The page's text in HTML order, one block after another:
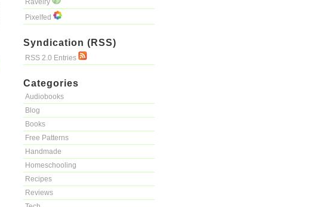
Ravelry
Pixelfed
Syndication (RSS)
RSS 2.0 Entries
Categories
Audiobooks
Blog
Books
Free Patterns
Handmade
Homeschooling
Recipes
Reviews